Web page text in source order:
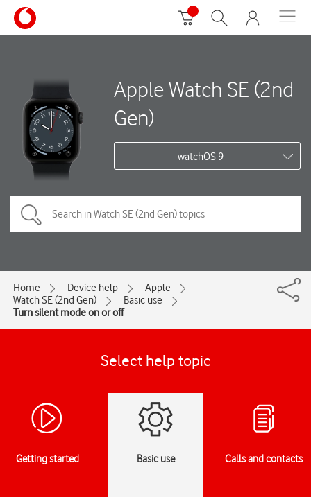
Apple Watch SE (2nd
Gen)
watchOS 9
Home Device help
Apple
Watch SE (2nd Gen)
Basic use
Turn silent mode on or off
Select help topic
Getting started Basic use Calls and contacts